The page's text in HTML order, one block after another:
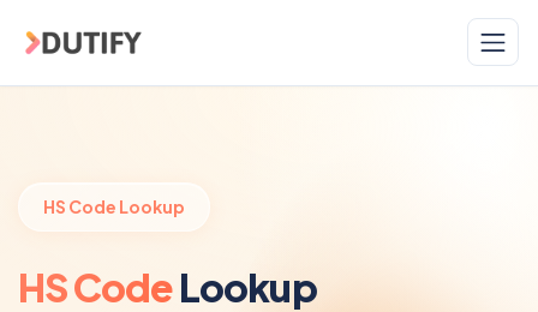
HS Code Lookup
HS CodeLookup